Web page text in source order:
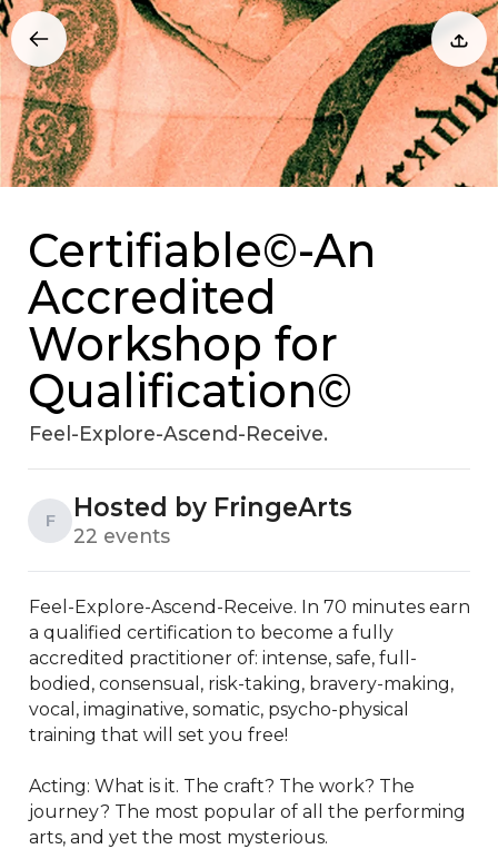
Certifiable©-An
Accredited
Workshop for
Qualification©
Feel-Explore-Ascend-Receive.
F Hosted by FringeArts
22 events
Feel-Explore-Ascend-Receive. In 70 minutes earn
a qualified certification to become a fully
accredited practitioner of: intense, safe, full-
bodied, consensual, risk-taking, bravery-making,
vocal, imaginative, somatic, psycho-physical
training that will set you free!
Acting: What is it. The craft? The work? The
journey? The most popular of all the performing
arts, and yet the most mysterious.